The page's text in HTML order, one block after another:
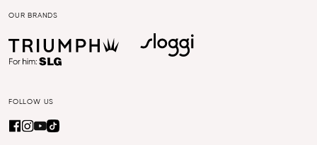
OUR BRANDS
FOLLOW US